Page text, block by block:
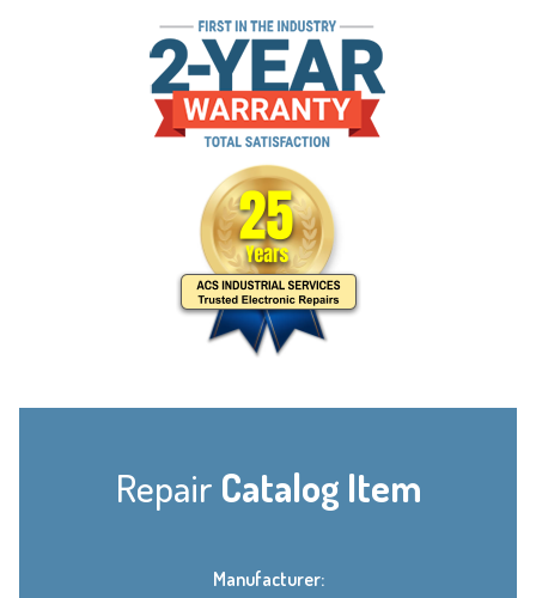
Repair Catalog Item
Manufacturer: